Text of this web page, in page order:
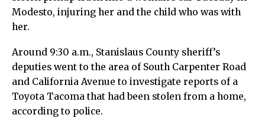
Modesto, injuring her and the child who was with
her.
Around 9:30 a.m., Stanislaus County sheriff’s
deputies went to the area of South Carpenter Road
and California Avenue to investigate reports of a
Toyota Tacoma that had been stolen from a home,
according to police.